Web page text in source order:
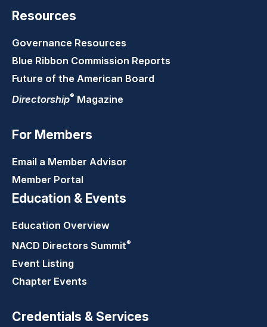
Resources
Governance Resources
Blue Ribbon Commission Reports
Future of the American Board
Directorship® Magazine
For Members
Email a Member Advisor
Member Portal
Education & Events
Education Overview
NACD Directors Summit®
Event Listing
Chapter Events
Credentials & Services